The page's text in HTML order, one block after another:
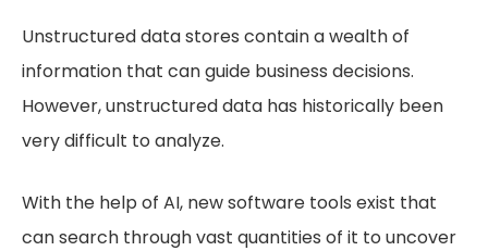
Unstructured data stores contain a wealth of
information that can guide business decisions.
However, unstructured data has historically been
very difficult to analyze.
With the help of AI, new software tools exist that
can search through vast quantities of it to uncover